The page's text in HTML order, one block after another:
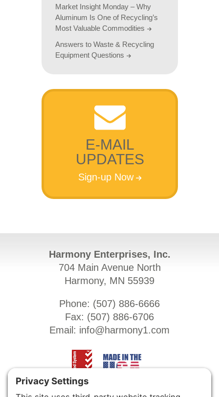
Market Insight Monday – Why
Aluminum Is One of Recycling’s
Most Valuable Commodities
Answers to Waste & Recycling
Equipment Questions
E-MAIL
UPDATES
Sign-up Now
Harmony Enterprises, Inc.
704 Main Avenue North
Harmony, MN 55939
Phone: (507) 886-6666
Fax: (507) 886-6706
Email: info@harmony1.com